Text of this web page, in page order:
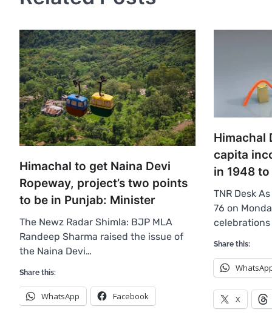
Himachal to get Naina Devi
Ropeway, project’s two points
to be in Punjab: Minister
The Newz Radar Shimla: BJP MLA
Randeep Sharma raised the issue of
the Naina Devi…
Share this:
WhatsApp Facebook
Himachal
capita
in 1948
TNR Desk
76 on
celebrations
Share this:
X